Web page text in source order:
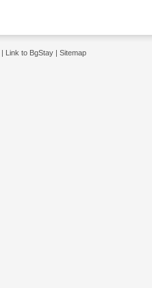
| Link to BgStay | Sitemap